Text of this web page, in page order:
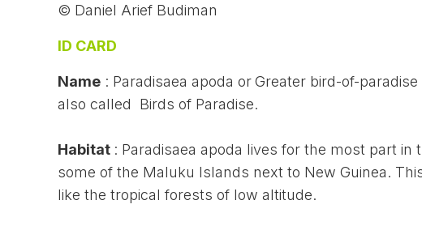
© Daniel Arief Budiman
ID CARD
Name : Paradisaea apoda orGreater bird-of-
also called Birds of Paradise.
Habitat : Paradisaea apoda lives for the most part in
some of the Maluku Islands next to New Guinea.
like the tropical forests of low altitude.